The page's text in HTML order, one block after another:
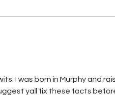
I was born in Murphy and
yall fix these facts